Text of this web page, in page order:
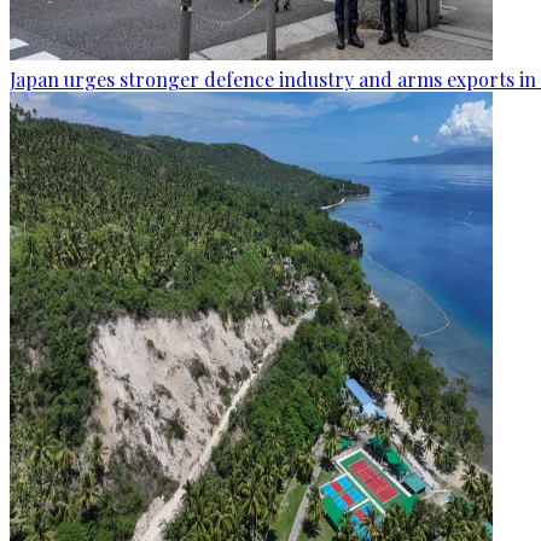
Japan urges stronger defence industry and arms exports